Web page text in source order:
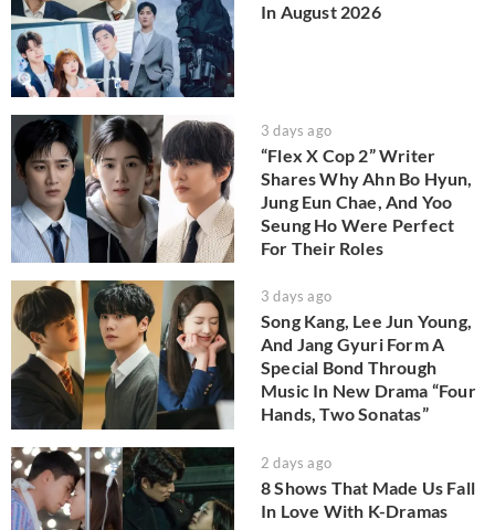
In August 2026
3 days ago
“Flex X Cop 2” Writer
Shares Why Ahn Bo Hyun,
Jung Eun Chae, And Yoo
Seung Ho Were Perfect
For Their Roles
3 days ago
Song Kang, Lee Jun Young,
And Jang Gyuri Form A
Special Bond Through
Music In New Drama “Four
Hands, Two Sonatas”
2 days ago
8 Shows That Made Us Fall
In Love With K-Dramas